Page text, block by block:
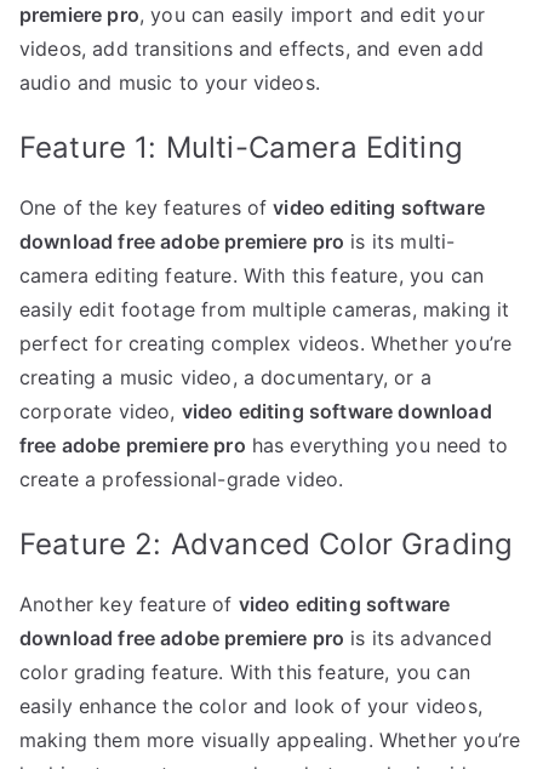
premiere pro, you can easily import and edit your
videos, add transitions and effects, and even add
audio and music to your videos.
Feature 1: Multi-Camera Editing
One of the key features ofvideo editing software
download free adobe premiere pro is its multi-
camera editing feature. With this feature, you can
easily edit footage from multiple cameras, making it
perfect for creating complex videos. Whether you’re
creating a music video, a documentary, or a
corporate video, video editing software download
free adobe premiere pro has everything you need to
create a professional-grade video.
Feature 2: Advanced Color Grading
Another key feature of video editing software
download free adobe premiere pro is its advanced
color grading feature. With this feature, you can
easily enhance the color and look of your videos,
making them more visually appealing. Whether you’re